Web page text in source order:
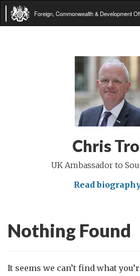
Foreign, Commonwealth & Development
Chris
UK Ambassador to
Read
Nothing Found
It seems we can’t find what